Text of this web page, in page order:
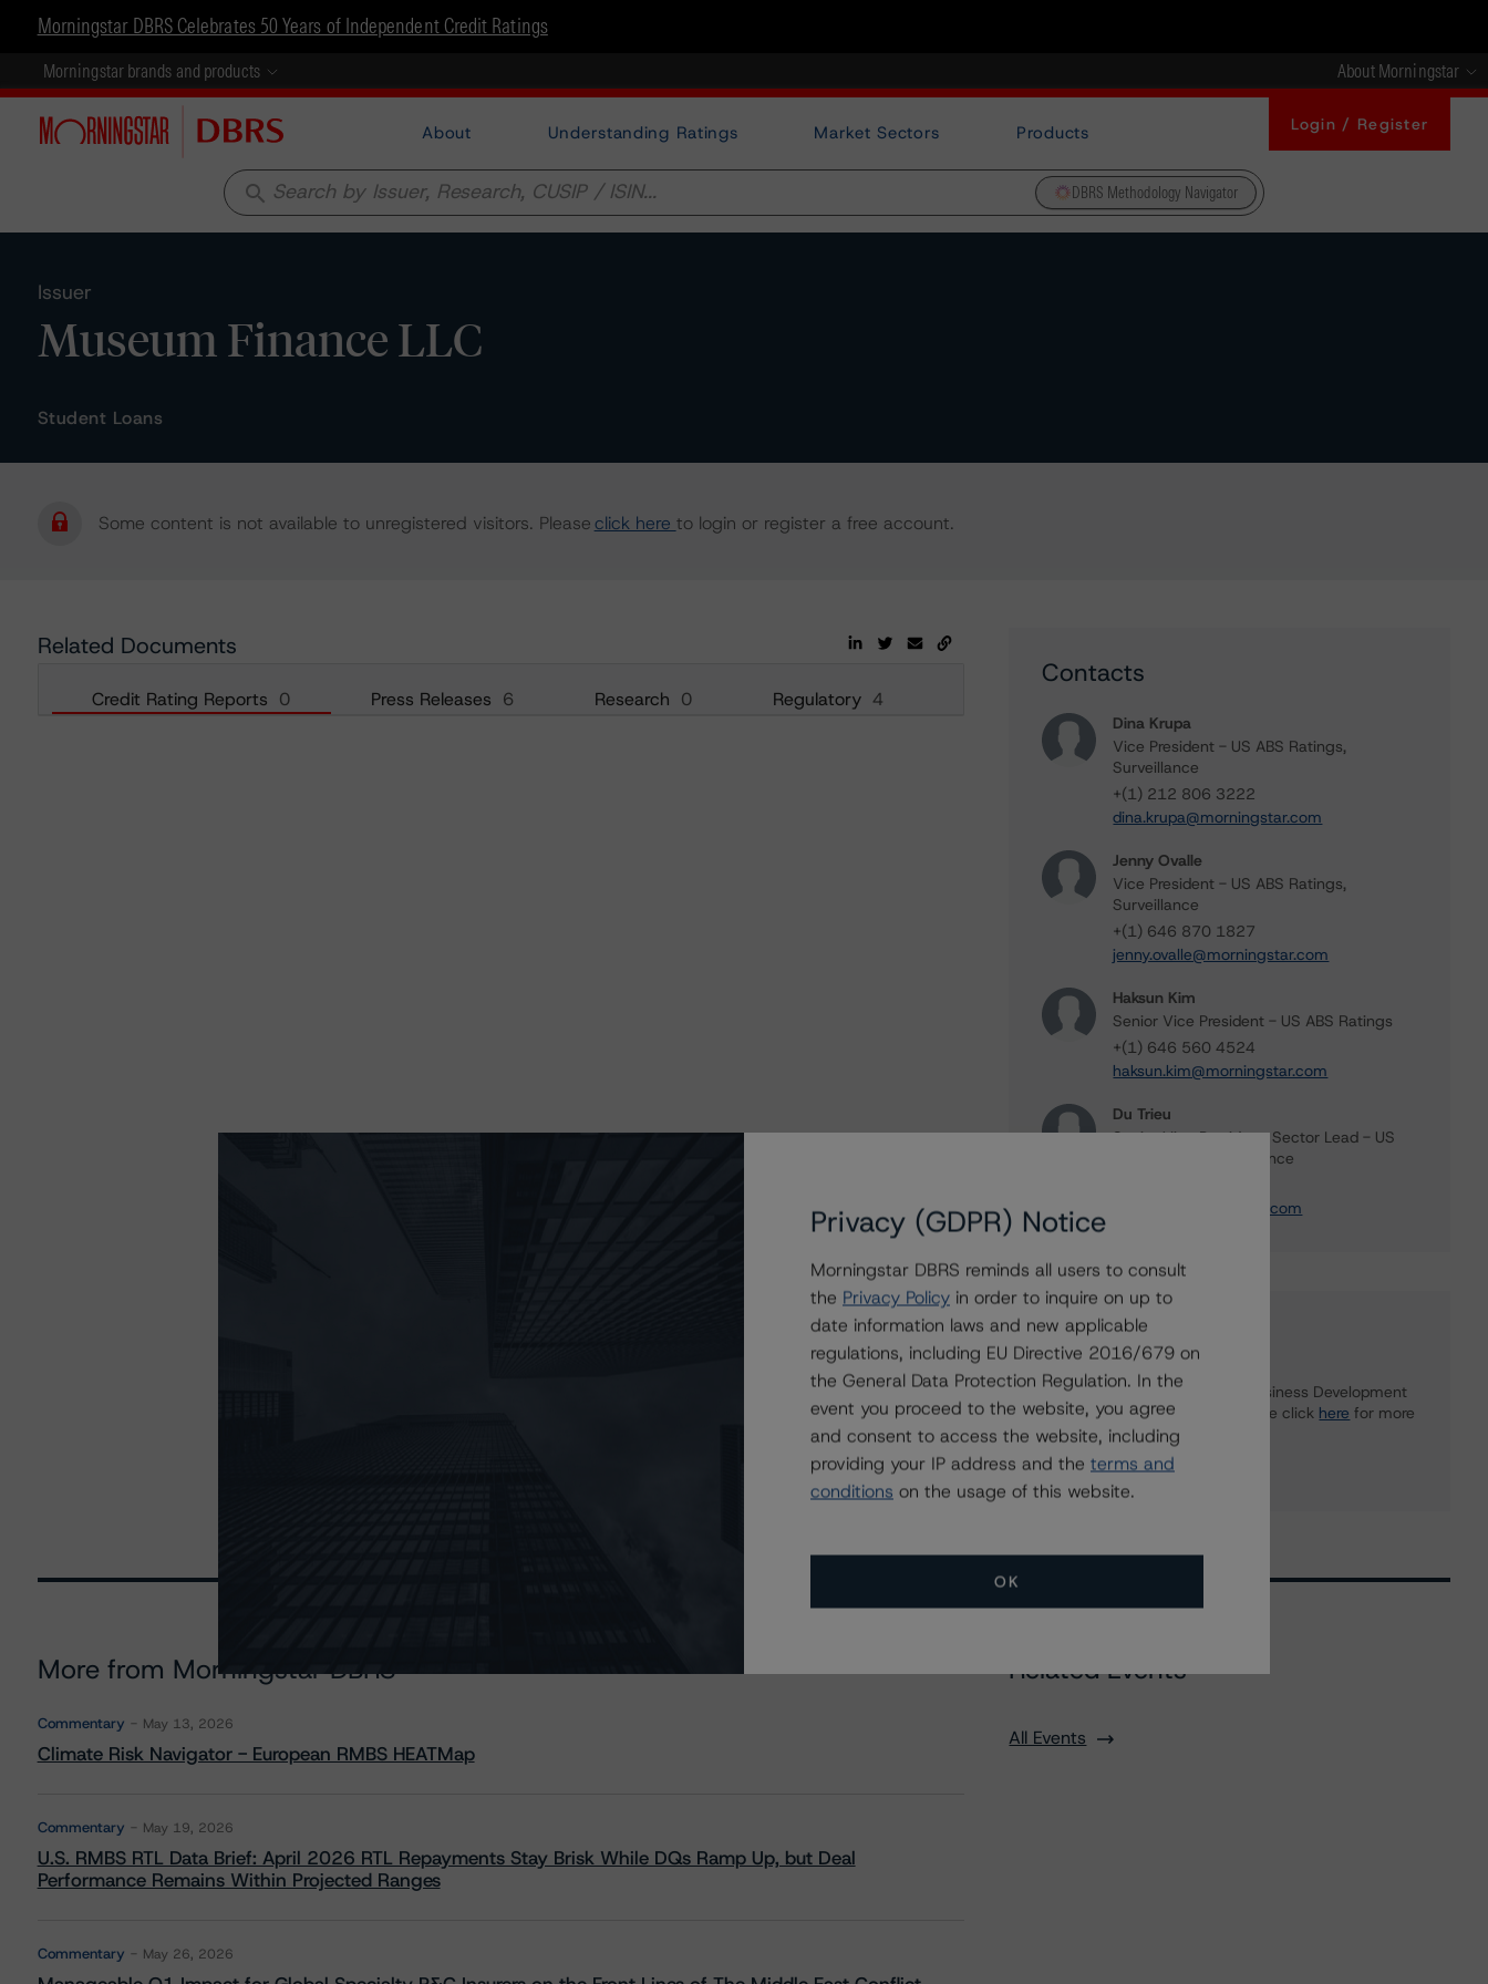
Morningstar DBRS Celebrates 50 Years of Independent Credit Ratings
Morningstar brands and products About Morningstar
About Understanding Ratings Market Sectors Products Login / Register
search DBRS Methodology Navigator
Issuer
Museum Finance LLC
Student Loans
Some content is not available to unregistered visitors. Pleaseclick here to login or register a free account.
Related Documents
Credit Rating Reports 0 Press Releases 6 Research 0 Regulatory 4
Contacts
Dina Krupa
Vice President - US ABS Ratings,
Surveillance
+(1) 212 806 3222
dina.krupa@morningstar.com
Jenny Ovalle
Vice President - US ABS Ratings,
Surveillance
+(1) 646 870 1827
jenny.ovalle@morningstar.com
Haksun Kim
Senior Vice President - US ABS Ratings
+(1) 646 560 4524
haksun.kim@morningstar.com
Du Trieu
Senior Vice President, Sector Lead - US
ABS Ratings, Surveillance
du.trieu@morningstar.com
Further Inquiries
To speak to members of our Business Development
or Media Relations teams, please click here for more
information.
More from Morningstar DBRS
Commentary May 13, 2026
Climate Risk Navigator - European RMBS HEATMap
Commentary May 19, 2026
U.S. RMBS RTL Data Brief: April 2026 RTL Repayments Stay Brisk While DQs Ramp Up, but Deal
Performance Remains Within Projected Ranges
Commentary May 26, 2026
Related Events
All Events
Privacy (GDPR) Notice
Morningstar DBRS reminds all users to consult
the Privacy Policy in order to inquire on up to
date information laws and new applicable
regulations, including EU Directive 2016/679 on
the General Data Protection Regulation. In the
event you proceed to the website, you agree
and consent to access the website, including
providing your IP address and the terms and
conditions on the usage of this website.
OK